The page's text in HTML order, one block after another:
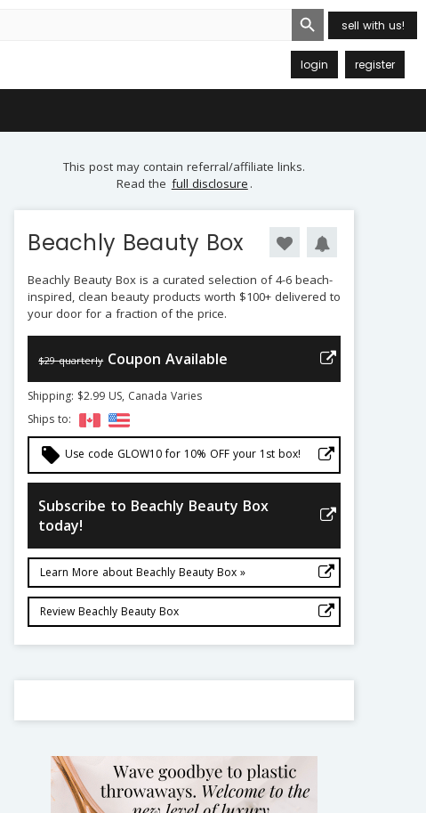
Search Button
sell with us!
login register
This post may contain referral/affiliate links.
Read the full disclosure .
Beachly Beauty Box
Beachly Beauty Box is a curated selection of 4-6 beach-
inspired, clean beauty products worth $100+ delivered to
your door for a fraction of the price.
$29 quarterly Coupon Available
Shipping: $2.99 US, Canada Varies
Ships to:
local_offer Use code GLOW10 for 10% OFF your 1st box!
Subscribe to Beachly Beauty Box
today!
Learn More about Beachly Beauty Box »
Review Beachly Beauty Box